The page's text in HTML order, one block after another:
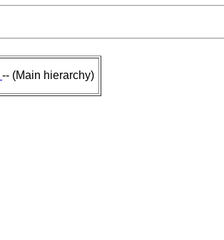
-- (Main hierarchy)